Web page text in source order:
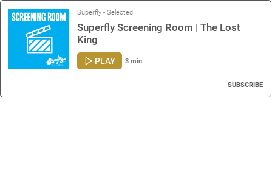
Superfly - Selected
Superfly Screening Room | The Lost
King
PLAY 3 min
SUBSCRIBE